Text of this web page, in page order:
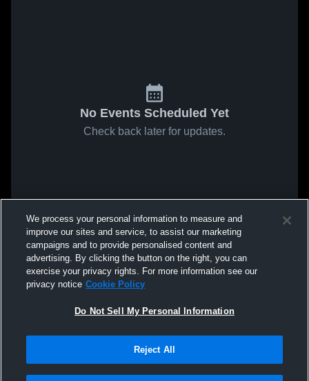
No Events Scheduled Yet
Check back later for updates.
We process your personal information to measure and
improve our sites and service, to assist our marketing
campaigns and to provide personalised content and
advertising. By clicking the button on the right, you can
exercise your privacy rights. For more information see our
privacy notice Cookie Policy
Do Not Sell My Personal Information
Reject All